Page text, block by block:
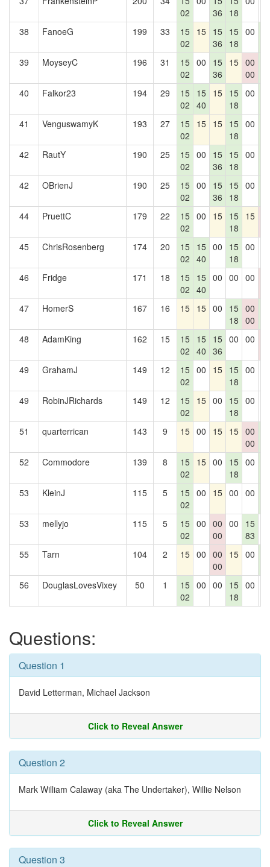
02
36
18
38 FanoeG 199 33
15
02
15 15
36
15
18
00
39
MoyseyC 196 31
15
02
00
15
36
15 00
00
40
Falkor23 194 29
15
02
15
40
15 15
18
00
41
VenguswamyK 193 27
15
02
15 15 15
18
00
42
RautY 190 25
15
02
00
15
36
15
18
00
42
OBrienJ 190 25
15
02
00
15
36
15
18
00
44
PruettC 179 22
15
02
00 15 15
18
15
45
ChrisRosenberg 174 20
15
02
15
40
00
15
18
00
46 Fridge 171 18
15
02
15
40
00 00 00
47
HomerS 167 16 15 15 00
15
18
00
00
48
AdamKing 162 15
15
02
15
40
15
36
00 00
49
GrahamJ 149 12
15
02
00 15 15
18
00
49 RobinJRichards 149 12
15
02
15 00
15
18
00
51 quarterrican 143 9 15 00 15 15 00
00
52
Commodore 139 8
15
02
15 00
15
18
00
53
KleinJ 115 5
15
02
00 15 00 00
53
mellyjo 115 5
15
02
00 00
00
00
15
83
55 Tarn 104 2 15 00 00
00
15 00
56
DouglasLovesVixey 50 1
15
02
00 00
15
18
00
Questions:
Question 1
David Letterman, Michael Jackson
Click to Reveal Answer
Question 2
Mark William Calaway (aka The Undertaker), Willie Nelson
Click to Reveal Answer
Question 3